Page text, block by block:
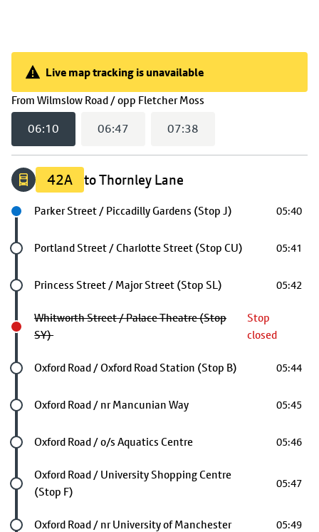
Live map tracking is unavailable
From Wilmslow Road / opp Fletcher Moss
Live map tracking is unavailable
06:10 06:47 07:38
42A to Thornley Lane
Next stop
Parker Street / Piccadilly Gardens (Stop J) 05:40
Future stop
Portland Street / Charlotte Street (Stop CU) 05:41
Future stop
Princess Street / Major Street (Stop SL) 05:42
Whitworth Street / Palace Theatre (Stop
SY)
Stop
closed
Future stop
Oxford Road / Oxford Road Station (Stop B) 05:44
Future stop
Oxford Road / nr Mancunian Way 05:45
Future stop
Oxford Road / o/s Aquatics Centre 05:46
Future stop
Oxford Road / University Shopping Centre
(Stop F)
05:47
Future stop
Oxford Road / nr University of Manchester 05:49